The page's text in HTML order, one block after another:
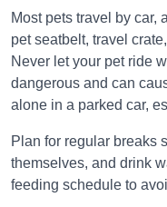
Most pets travel by car,
pet seatbelt, travel
Never let your pet ride
dangerous and can
alone in a parked car,
Plan for regular breaks
themselves, and drink
feeding schedule to